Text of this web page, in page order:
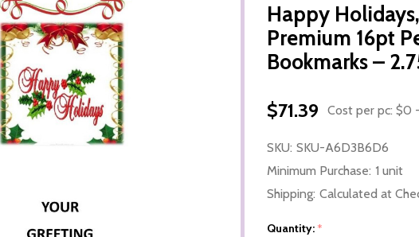
Happy
Premium 16pt
Bookmarks –
$71.39 Cost per pc: $0
SKU: SKU-A6D3B6D6
Minimum Purchase: 1 unit
Shipping: Calculated at
Quantity: *